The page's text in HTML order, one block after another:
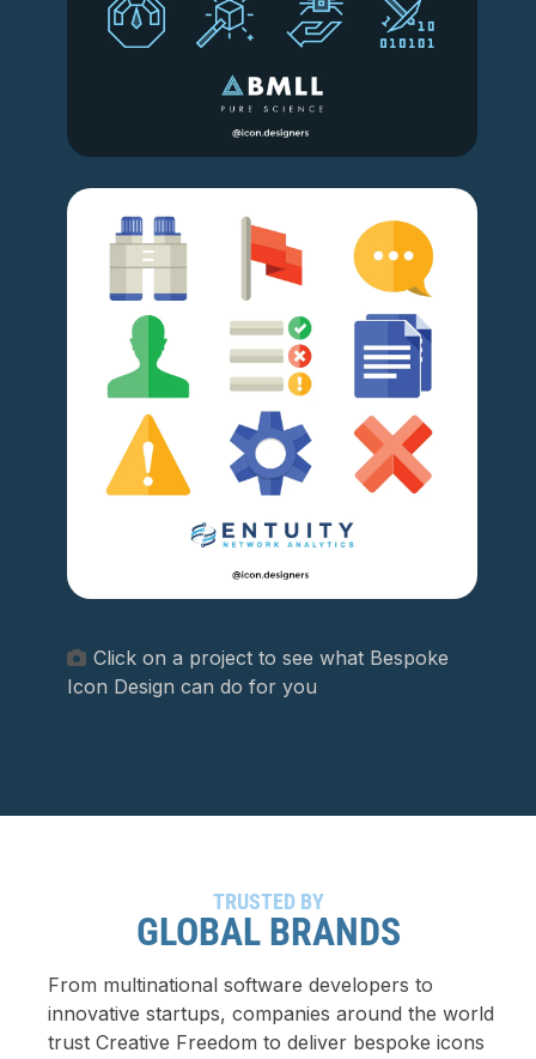
Click on a project to see what Bespoke
Icon Design can do for you
TRUSTED BY
GLOBAL BRANDS
From multinational software developers to
innovative startups, companies around the world
trust Creative Freedom to deliver bespoke icons